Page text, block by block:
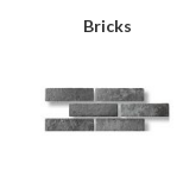
Bricks